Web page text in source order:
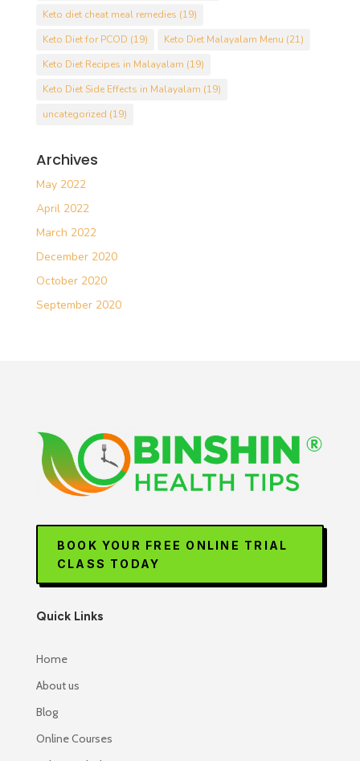
Keto diet cheat meal remedies (19)
Keto Diet for PCOD (19) Keto Diet Malayalam Menu (21)
Keto Diet Recipes in Malayalam (19)
Keto Diet Side Effects in Malayalam (19)
uncategorized (19)
Archives
May 2022
April 2022
March 2022
December 2020
October 2020
September 2020
BOOK YOUR FREE ONLINE TRIAL
CLASS TODAY
Quick Links
Home
About us
Blog
Online Courses